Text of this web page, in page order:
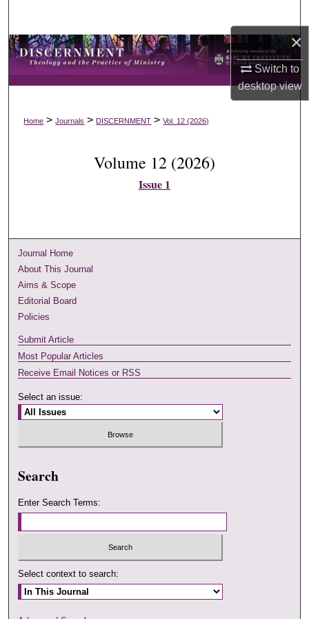
×
Switch to
desktopview
Browse Collections
My Account
About
Digital Commons Network™
Home > Journals > DISCERNMENT > Vol. 12 (2026)
Volume 12 (2026)
Issue 1
Journal Home
About This Journal
Aims & Scope
Editorial Board
Policies
Submit Article
Most Popular Articles
Receive Email Notices or RSS
Select an issue:
Search
Enter Search Terms:
Select context to search: